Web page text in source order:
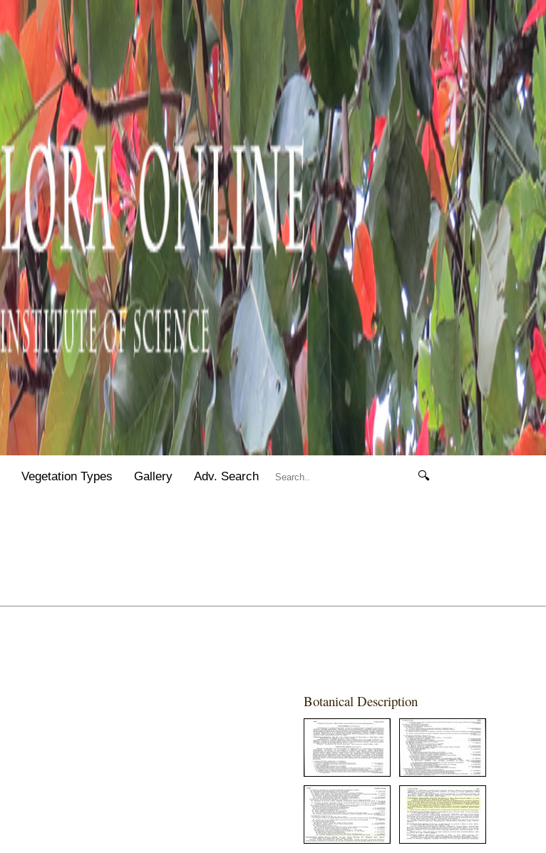
Vegetation Types Gallery Adv. Search 🔍
Botanical Description